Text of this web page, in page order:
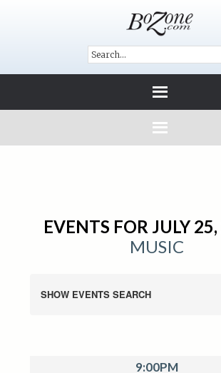
EVENTS FOR JULY
MUSIC
SHOW EVENTS SEARCH
9:00PM